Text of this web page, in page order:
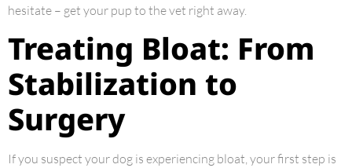
hesitate – get your pup to the vet right away.
Treating Bloat: From
Stabilization to
Surgery
If you suspect your dog is experiencing bloat, your first step is